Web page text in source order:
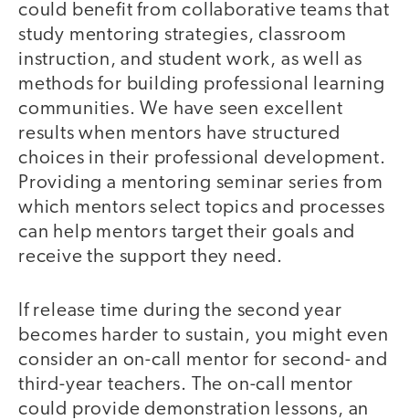
could benefit from collaborative teams that
study mentoring strategies, classroom
instruction, and student work, as well as
methods for building professional learning
communities. We have seen excellent
results when mentors have structured
choices in their professional development.
Providing a mentoring seminar series from
which mentors select topics and processes
can help mentors target their goals and
receive the support they need.
If release time during the second year
becomes harder to sustain, you might even
consider an on-call mentor for second- and
third-year teachers. The on-call mentor
could provide demonstration lessons, an